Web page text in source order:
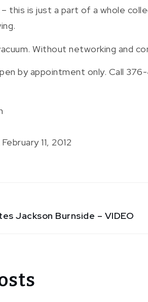
this is just a part of a whole
Without networking and
by appointment only. Call
11, 2012
Jackson Burnside – VIDEO